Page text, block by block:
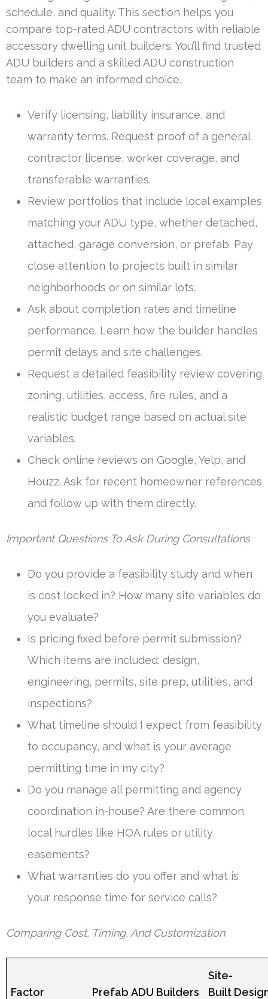
schedule, and quality. This section helps you
compare top-rated ADU contractors with reliable
accessory dwelling unit builders. You’ll find trusted
ADU builders and a skilled ADU construction
team to make an informed choice.
Verify licensing, liability insurance, and
warranty terms. Request proof of a general
contractor license, worker coverage, and
transferable warranties.
Review portfolios that include local examples
matching your ADU type, whether detached,
attached, garage conversion, or prefab. Pay
close attention to projects built in similar
neighborhoods or on similar lots.
Ask about completion rates and timeline
performance. Learn how the builder handles
permit delays and site challenges.
Request a detailed feasibility review covering
zoning, utilities, access, fire rules, and a
realistic budget range based on actual site
variables.
Check online reviews on Google, Yelp, and
Houzz. Ask for recent homeowner references
and follow up with them directly.
Important Questions To Ask During Consultations
Do you provide a feasibility study and when
is cost locked in? How many site variables do
you evaluate?
Is pricing fixed before permit submission?
Which items are included: design,
engineering, permits, site prep, utilities, and
inspections?
What timeline should I expect from feasibility
to occupancy, and what is your average
permitting time in my city?
Do you manage all permitting and agency
coordination in-house? Are there common
local hurdles like HOA rules or utility
easements?
What warranties do you offer and what is
your response time for service calls?
Comparing Cost, Timing, And Customization
Factor Prefab ADU Builders
Site-
Built